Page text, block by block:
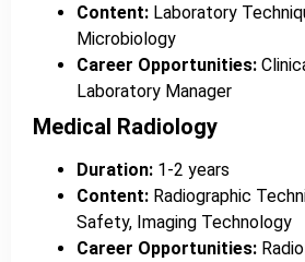
Content: Laboratory
Microbiology
Career Opportunities:
Laboratory Manager
Medical Radiology
Duration: 1-2 years
Content: Radiographic
Safety, Imaging Technology
Career Opportunities: